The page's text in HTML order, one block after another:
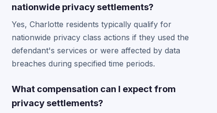
nationwide privacy settlements?
Yes, Charlotte residents typically qualify for
nationwide privacy class actions if they used the
defendant's services or were affected by data
breaches during specified time periods.
What compensation can I expect from
privacy settlements?